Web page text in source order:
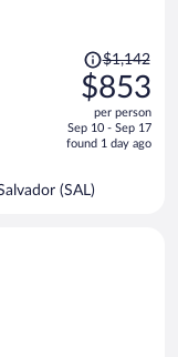
Price
was
$1,142,
price
is
$853
per
$1,142
$853
per person
Sep 10 - Sep 17
found 1 day ago
(SAL)